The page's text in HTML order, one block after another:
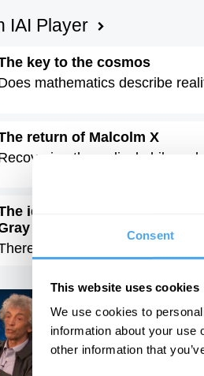
Consent
This website uses cookies
We use cookies to
information about your use
other information that
IAI Player
key to the cosmos
mathematics describe
return of Malcolm X
the radical
idea of progress is a
is no moral arc of history